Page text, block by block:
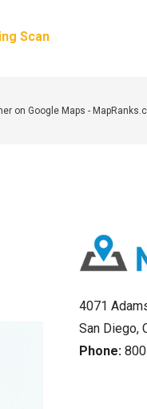
Scan
on Google Maps -
4071
San Diego,
Phone: